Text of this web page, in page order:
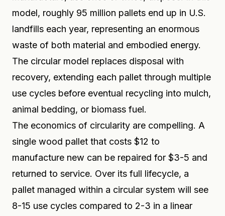
model, roughly 95 million pallets end up in U.S.
landfills each year, representing an enormous
waste of both material and embodied energy.
The circular model replaces disposal with
recovery, extending each pallet through multiple
use cycles before eventual recycling into mulch,
animal bedding, or biomass fuel.
The economics of circularity are compelling. A
single wood pallet that costs $12 to
manufacture new can be repaired for $3-5 and
returned to service. Over its full lifecycle, a
pallet managed within a circular system will see
8-15 use cycles compared to 2-3 in a linear